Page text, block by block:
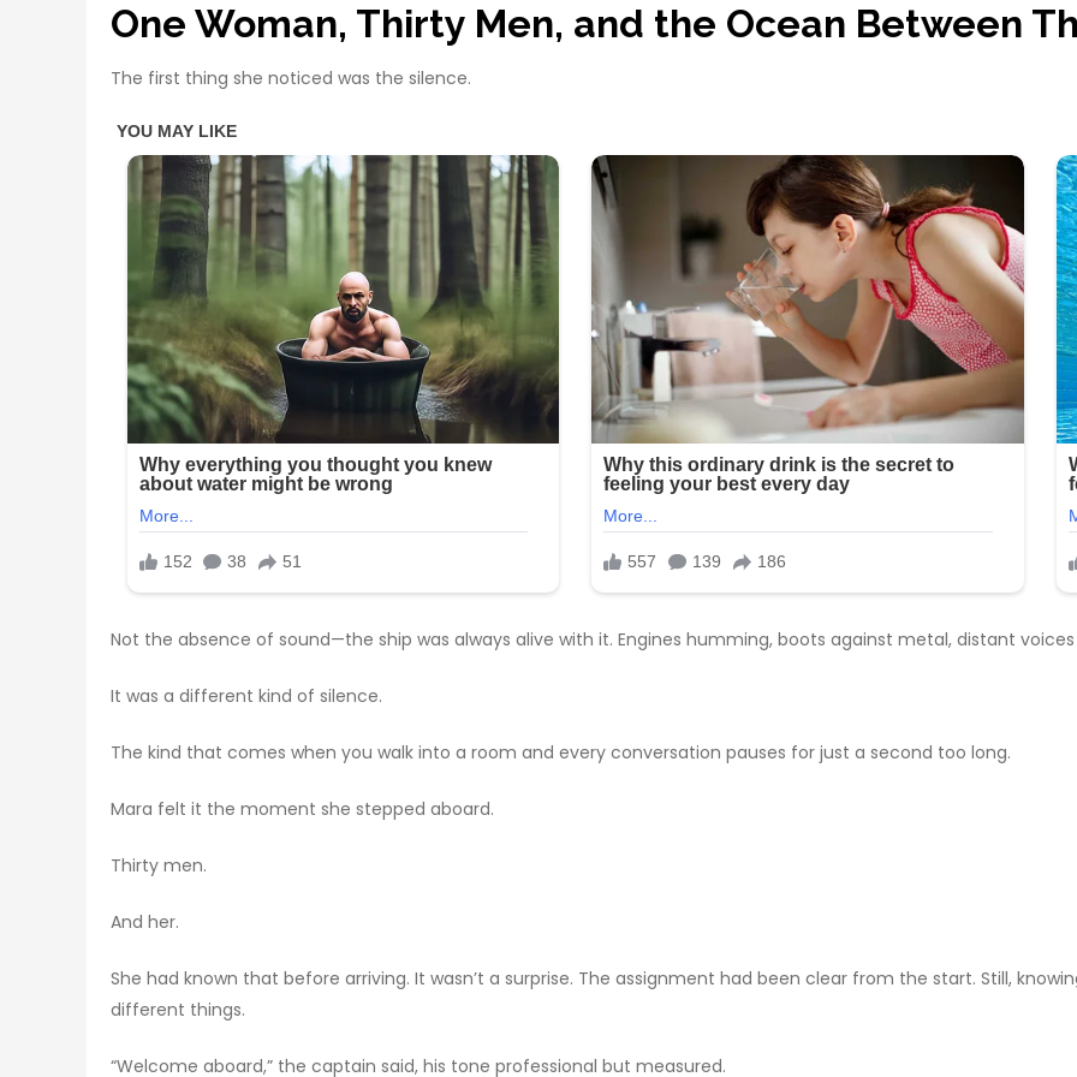
One Woman, Thirty Men, and the Ocean Between
The first thing she noticed was the silence.
Not the absence of sound—the ship was always alive with it. Engines humming, boots against metal, distant
It was a different kind of silence.
The kind that comes when you walk into a room and every conversation pauses for just a second too long.
Mara felt it the moment she stepped aboard.
Thirty men.
And her.
She had known that before arriving. It wasn’t a surprise. The assignment had been clear from the start. Still,
different things.
“Welcome aboard,” the captain said, his tone professional but measured.